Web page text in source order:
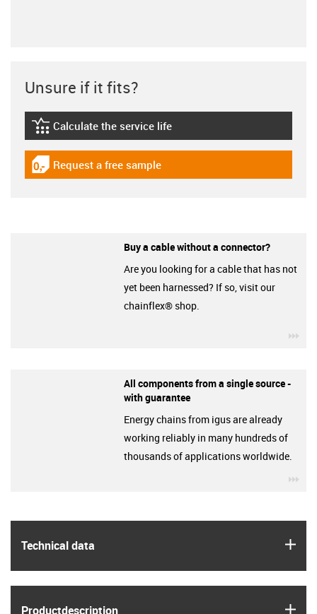
Technical data
Product­description
Unsure if it fits?
igus-icon-lebensdauerrechner
Calculate the service life
igus-icon-gratismuster
Request a free sample
Buy a cable without a connector?
Are you looking for a cable that has not
yet been harnessed? If so, visit our
chainflex® shop.
All components from a single source -
with guarantee
Energy chains from igus are already
working reliably in many hundreds of
thousands of applications worldwide.